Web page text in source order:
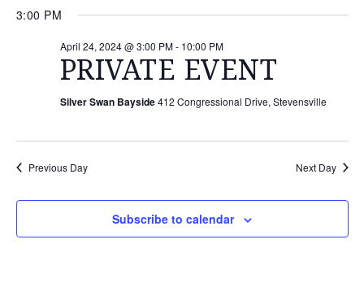
FOR
APRIL
24,
2024
AND
VIEWS
date.
3:00 PM
PRIVATE EVENT
April 24, 2024 @ 3:00 PM- 10:00 PM
Silver Swan Bayside412 Congressional Drive, Stevensville
Previous Day Next Day
Subscribe to calendar